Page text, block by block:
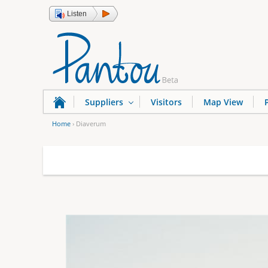
Listen
u
Home › Diaverum
Suppliers Visitors Map View